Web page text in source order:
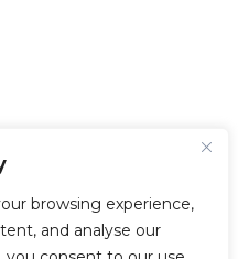
browsing experience,
and analyse our